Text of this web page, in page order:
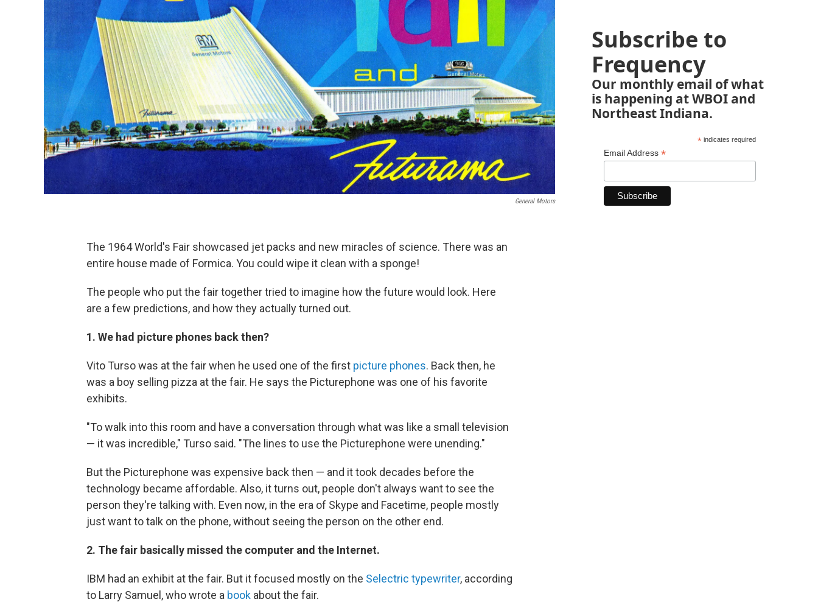
General Motors
The 1964 World's Fair showcased jet packs and new miracles of science. There was an
entire house made of Formica. You could wipe it clean with a sponge!
The people who put the fair together tried to imagine how the future would look. Here
are a few predictions, and how they actually turned out.
1. We had picture phones back then?
Vito Turso was at the fair when he used one of the first picture phones. Back then, he
was a boy selling pizza at the fair. He says the Picturephone was one of his favorite
exhibits.
"To walk into this room and have a conversation through what was like a small television
— it was incredible," Turso said. "The lines to use the Picturephone were unending."
But the Picturephone was expensive back then — and it took decades before the
technology became affordable. Also, it turns out, people don't always want to see the
person they're talking with. Even now, in the era of Skype and Facetime, people mostly
just want to talk on the phone, without seeing the person on the other end.
2. The fair basically missed the computer and the Internet.
IBM had an exhibit at the fair. But it focused mostly on the Selectric typewriter, according
to Larry Samuel, who wrote a book about the fair.
Subscribe to
Frequency
Our monthly email of what
is happening at WBOI and
Northeast Indiana.
*indicates required
Email Address *